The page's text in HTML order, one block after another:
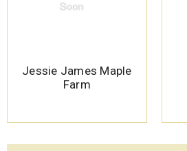
Jessie James Maple
Farm